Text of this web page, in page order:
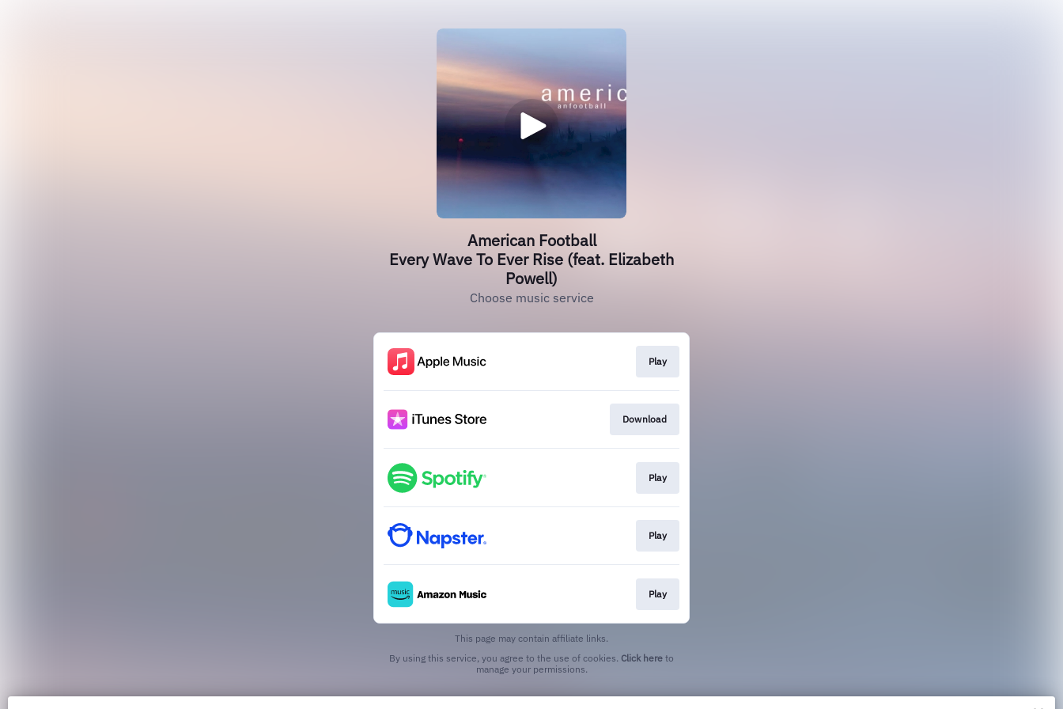
American Football
Every Wave To Ever Rise (feat. Elizabeth
Powell)
Choose music service
Play
Download
Play
Play
Play
This page may contain affiliate links.
By using this service, you agree to the use of cookies. Click here to
manage your permissions.